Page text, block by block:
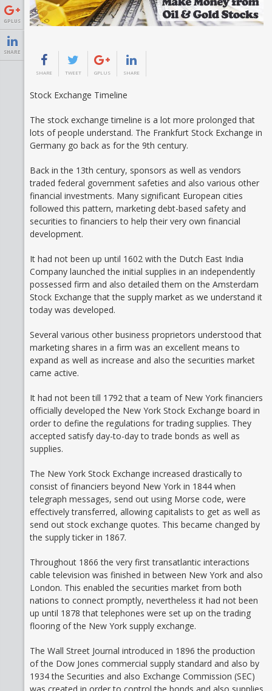
GPLUS
SHARE
SHARE TWEET GPLUS SHARE
Stock Exchange Timeline
The stock exchange timeline is a lot more prolonged that
lots of people understand. The Frankfurt Stock Exchange in
Germany go back as for the 9th century.
Back in the 13th century, sponsors as well as vendors
traded federal government safeties and also various other
financial investments. Many significant European cities
followed this pattern, marketing debt-based safety and
securities to financiers to help their very own financial
development.
It had not been up until 1602 with the Dutch East India
Company launched the initial supplies in an independently
possessed firm and also detailed them on the Amsterdam
Stock Exchange that the supply market as we understand it
today was developed.
Several various other business proprietors understood that
marketing shares in a firm was an excellent means to
expand as well as increase and also the securities market
came active.
It had not been till 1792 that a team of New York financiers
officially developed the New York Stock Exchange board in
order to define the regulations for trading supplies. They
accepted satisfy day-to-day to trade bonds as well as
supplies.
The New York Stock Exchange increased drastically to
consist of financiers beyond New York in 1844 when
telegraph messages, send out using Morse code, were
effectively transferred, allowing capitalists to get as well as
send out stock exchange quotes. This became changed by
the supply ticker in 1867.
Throughout 1866 the very first transatlantic interactions
cable television was finished in between New York and also
London. This enabled the securities market from both
nations to connect promptly, nevertheless it had not been
up until 1878 that telephones were set up on the trading
flooring of the New York supply exchange.
The Wall Street Journal introduced in 1896 the production
of the Dow Jones commercial supply standard and also by
1934 the Securities and also Exchange Commission (SEC)